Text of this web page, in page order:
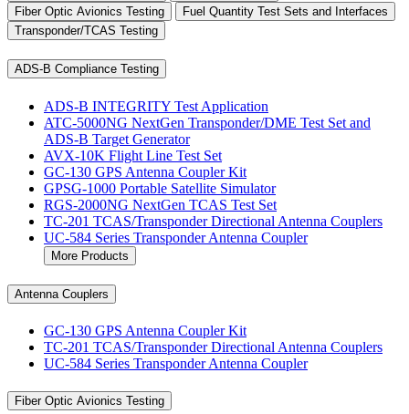
Fiber Optic Avionics Testing
Fuel Quantity Test Sets and Interfaces
Transponder/TCAS Testing
ADS-B Compliance Testing
ADS-B INTEGRITY Test Application
ATC-5000NG NextGen Transponder/DME Test Set and
ADS-B Target Generator
AVX-10K Flight Line Test Set
GC-130 GPS Antenna Coupler Kit
GPSG-1000 Portable Satellite Simulator
RGS-2000NG NextGen TCAS Test Set
TC-201 TCAS/Transponder Directional Antenna Couplers
UC-584 Series Transponder Antenna Coupler
More Products
Antenna Couplers
GC-130 GPS Antenna Coupler Kit
TC-201 TCAS/Transponder Directional Antenna Couplers
UC-584 Series Transponder Antenna Coupler
Fiber Optic Avionics Testing